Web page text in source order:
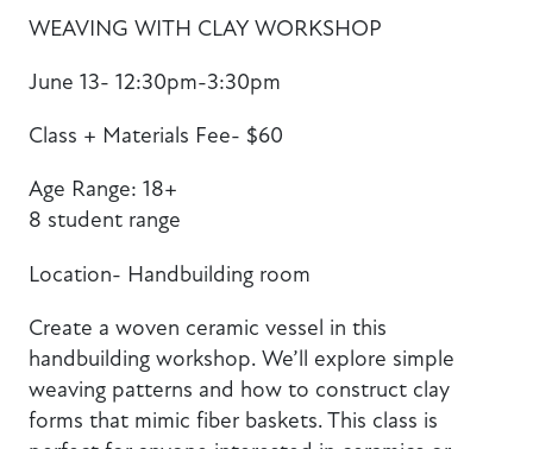
WEAVING WITH CLAY WORKSHOP
June 13- 12:30pm-3:30pm
Class + Materials Fee- $60
Age Range: 18+
8 student range
Location- Handbuilding room
Create a woven ceramic vessel in this
handbuilding workshop. We’ll explore simple
weaving patterns and how to construct clay
forms that mimic fiber baskets. This class is